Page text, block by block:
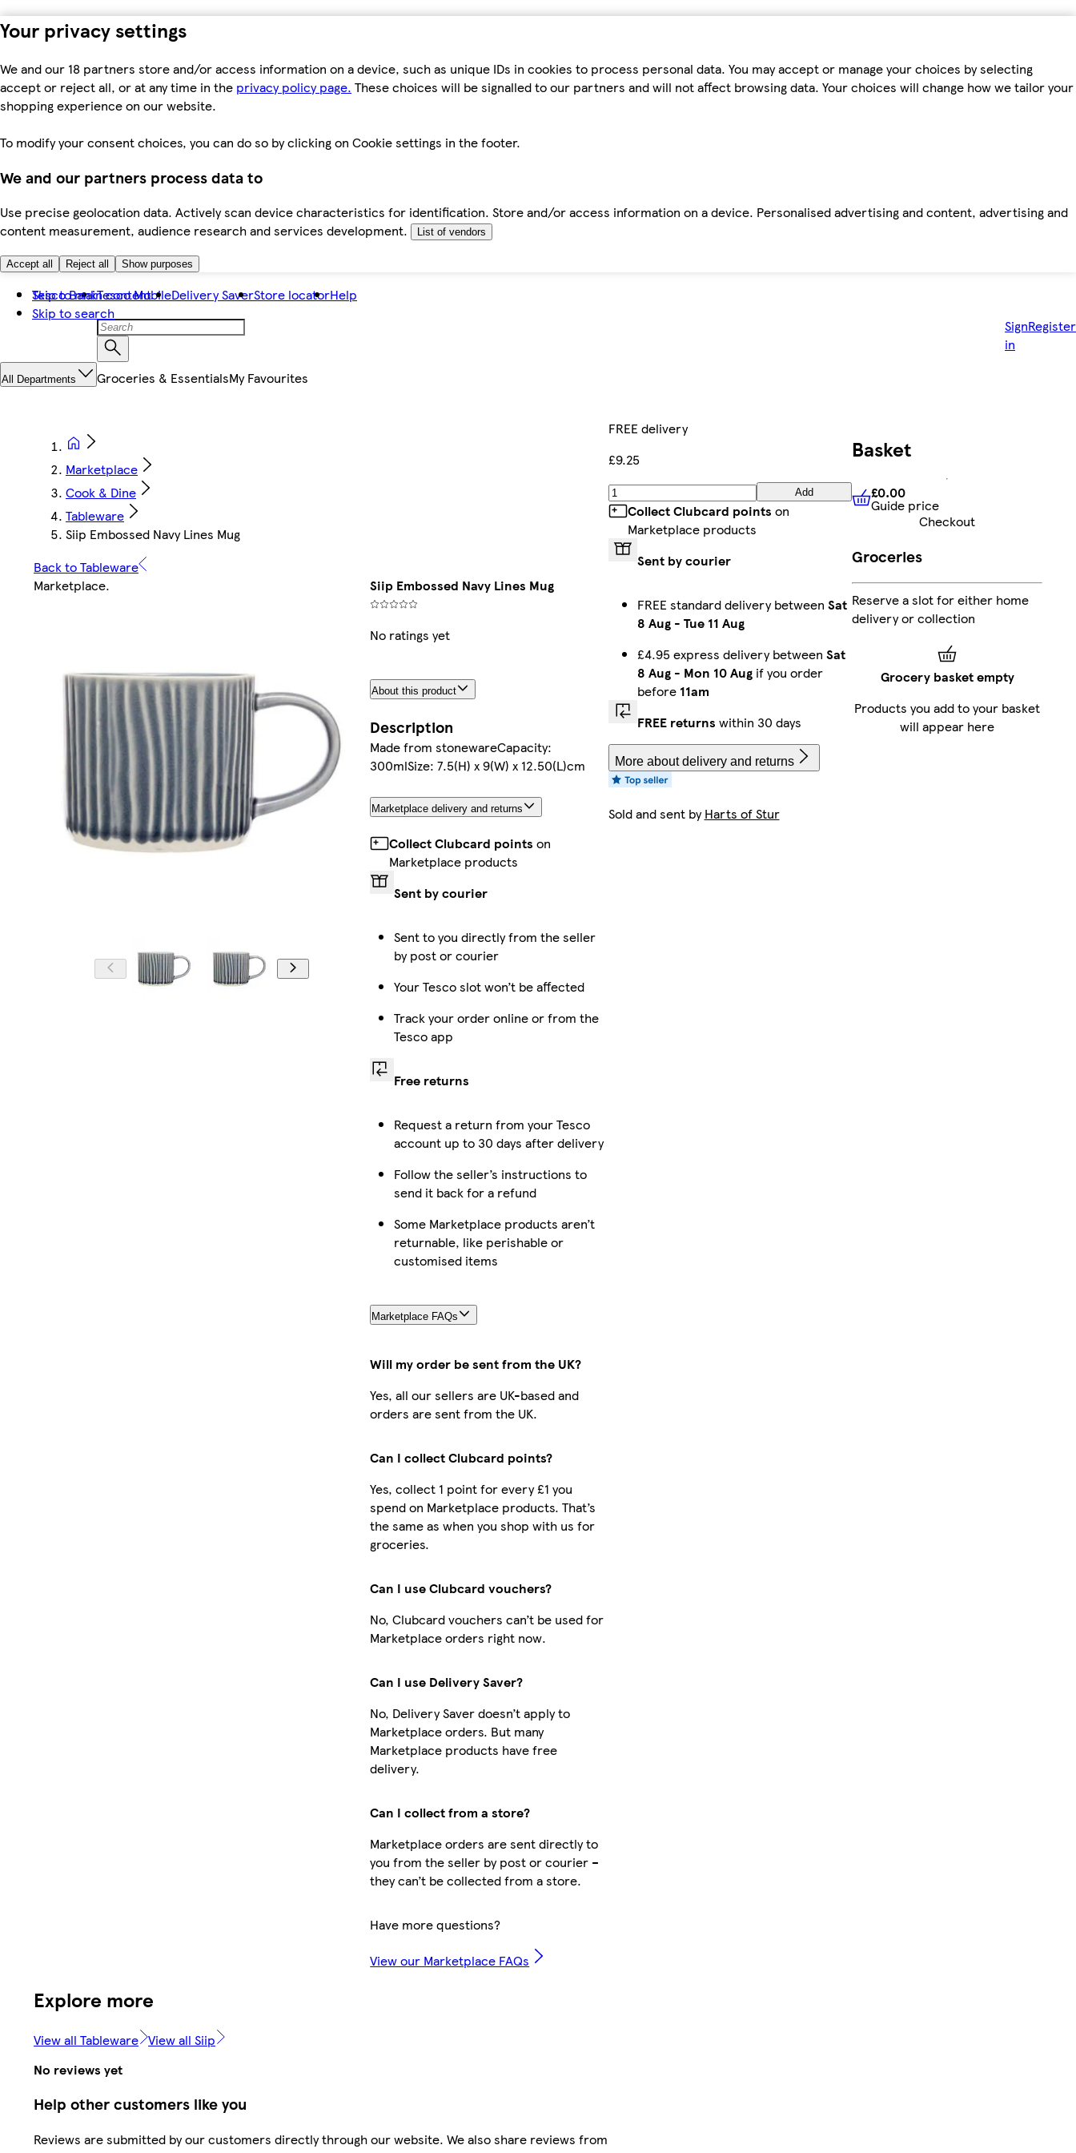
Your privacy settings
We and our 18 partners store and/or access information on a device, such as unique IDs in cookies to process personal data. You may accept or manage your choices by selecting
accept or reject all, or at any time in the privacy policy page. These choices will be signalled to our partners and will not affect browsing data. Your choices will change how we tailor your
shopping experience on our website.
To modify your consent choices, you can do so by clicking on Cookie settings in the footer.
We and our partners process data to
Use precise geolocation data. Actively scan device characteristics for identification. Store and/or access information on a device. Personalised advertising and content, advertising and
content measurement, audience research and services development.
List of vendors
Accept all Reject all Show purposes
Skip to main content
Skip to search
Tesco BankTesco MobileDelivery SaverStore locatorHelp
Sign
in
Register
All Departments Groceries & EssentialsMy Favourites
Marketplace
Cook & Dine
Tableware
Siip Embossed Navy Lines Mug
Back to Tableware
Marketplace. Siip Embossed Navy Lines Mug
No ratings yet
About this product
Description
Made from stonewareCapacity:
300mlSize: 7.5(H) x 9(W) x 12.50(L)cm
Marketplace delivery and returns
Collect Clubcard points on
Marketplace products
Sent by courier
Sent to you directly from the seller
by post or courier
Your Tesco slot won’t be affected
Track your order online or from the
Tesco app
Free returns
Request a return from your Tesco
account up to 30 days after delivery
Follow the seller’s instructions to
send it back for a refund
Some Marketplace products aren’t
returnable, like perishable or
customised items
Marketplace FAQs
Will my order be sent from the UK?
Yes, all our sellers are UK-based and
orders are sent from the UK.
Can I collect Clubcard points?
Yes, collect 1 point for every £1 you
spend on Marketplace products. That’s
the same as when you shop with us for
groceries.
Can I use Clubcard vouchers?
No, Clubcard vouchers can’t be used for
Marketplace orders right now.
Can I use Delivery Saver?
No, Delivery Saver doesn’t apply to
Marketplace orders. But many
Marketplace products have free
delivery.
Can I collect from a store?
Marketplace orders are sent directly to
you from the seller by post or courier –
they can’t be collected from a store.
Have more questions?
View our Marketplace FAQs
FREE delivery
£9.25
Add
Collect Clubcard points on
Marketplace products
Sent by courier
FREE standard delivery between Sat
8 Aug- Tue 11 Aug
£4.95 express delivery between Sat
8 Aug- Mon 10 Augif you order
before 11am
FREE returns within 30 days
More about delivery and returns
Sold and sent byHarts of Stur
Explore more
View all Tableware View all Siip
No reviews yet
Help other customers like you
Reviews are submitted by our customers directly through our website. We also share reviews from
Basket
£0.00 Guide price
£0.00
Guide price
Checkout
Groceries
Reserve a slot for either home
delivery or collection
Grocery basket empty
Products you add to your basket
will appear here